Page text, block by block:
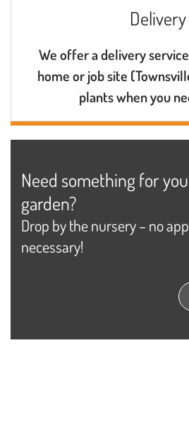
Delivery
We offer a delivery
home or job site
plants when you
Need something for
garden?
Drop by the nursery – no
necessary!